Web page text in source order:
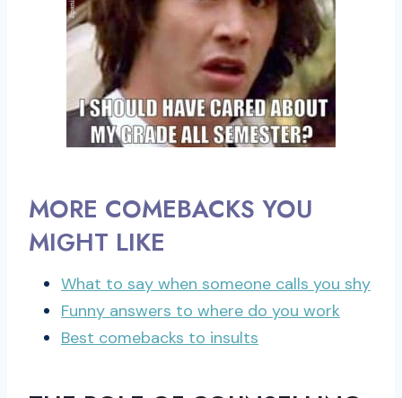
MORE COMEBACKS YOU
MIGHT LIKE
What to say when someone calls you shy
Funny answers to where do you work
Best comebacks to insults